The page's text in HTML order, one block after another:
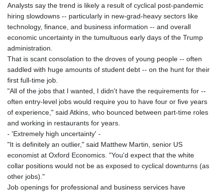
Analysts say the trend is likely a result of cyclical post-pandemic
hiring slowdowns -- particularly in new-grad-heavy sectors like
technology, finance, and business information -- and overall
economic uncertainty in the tumultuous early days of the Trump
administration.
That is scant consolation to the droves of young people -- often
saddled with huge amounts of student debt -- on the hunt for their
first full-time job.
"All of the jobs that I wanted, I didn't have the requirements for --
often entry-level jobs would require you to have four or five years
of experience," said Atkins, who bounced between part-time roles
and working in restaurants for years.
- 'Extremely high uncertainty' -
"It is definitely an outlier," said Matthew Martin, senior US
economist at Oxford Economics. "You'd expect that the white
collar positions would not be as exposed to cyclical downturns (as
other jobs)."
Job openings for professional and business services have